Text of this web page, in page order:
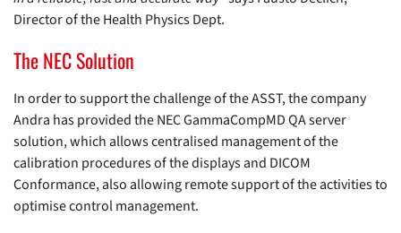
Director of the Health Physics Dept.
The NEC Solution
In order to support the challenge of the ASST, the company
Andra has provided the NEC GammaCompMD QA server
solution, which allows centralised management of the
calibration procedures of the displays and DICOM
Conformance, also allowing remote support of the activities to
optimise control management.